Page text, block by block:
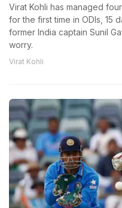
Virat Kohli has managed
for the first time in ODIs, 15
former India captain Sunil
worry.
Virat Kohli